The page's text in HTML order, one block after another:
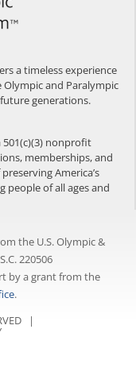
a timeless experience
and Paralympic
generations.
501(c)(3) nonprofit
memberships, and
America’s
people of all ages and
the U.S. Olympic &
220506
by a grant from the
.
|